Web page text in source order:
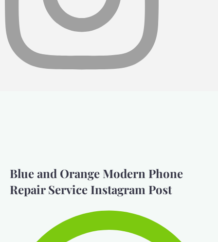
Blue and Orange Modern Phone
Repair Service Instagram Post